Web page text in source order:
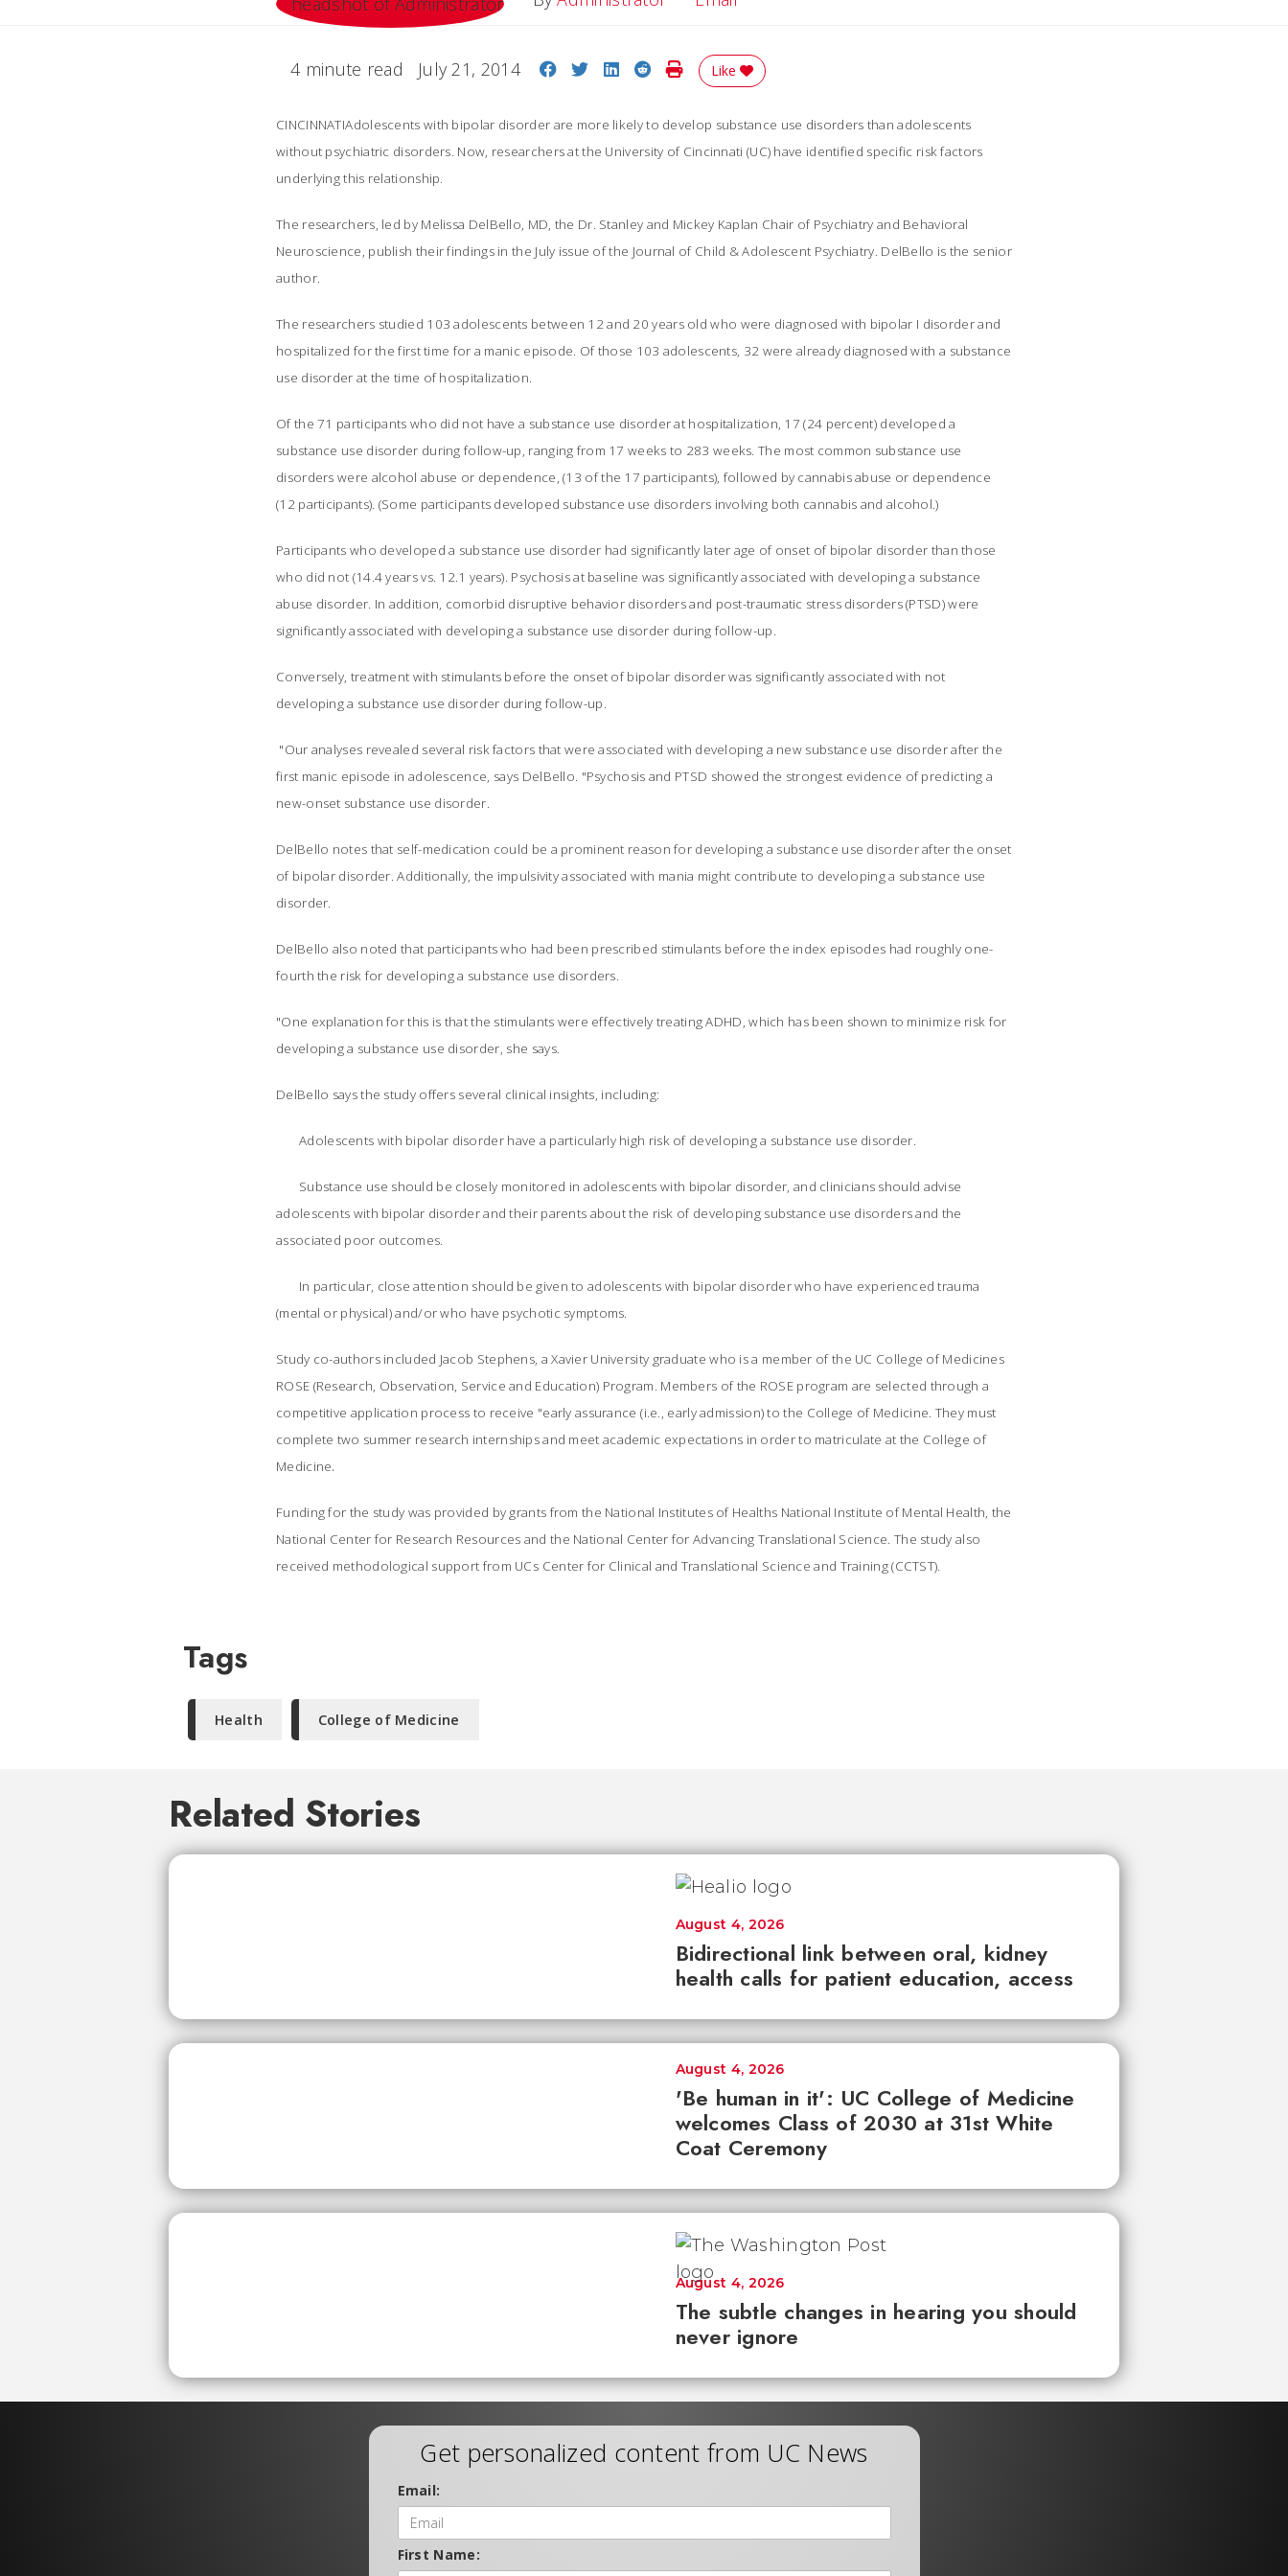
4 minute read July 21, 2014 Share on Facebook
Share on Twitter
Share on LinkedIn
Share on Reddit
Print Story
Like
CINCINNATIAdolescents with bipolar disorder are more likely to develop substance use disorders than adolescents
without psychiatric disorders. Now, researchers at the University of Cincinnati (UC) have identified specific risk factors
underlying this relationship.
The researchers, led by Melissa DelBello, MD, the Dr. Stanley and Mickey Kaplan Chair of Psychiatry and Behavioral
Neuroscience, publish their findings in the July issue of the Journal of Child & Adolescent Psychiatry. DelBello is the senior
author.
The researchers studied 103 adolescents between 12 and 20 years old who were diagnosed with bipolar I disorder and
hospitalized for the first time for a manic episode. Of those 103 adolescents, 32 were already diagnosed with a substance
use disorder at the time of hospitalization.
Of the 71 participants who did not have a substance use disorder at hospitalization, 17 (24 percent) developed a
substance use disorder during follow-up, ranging from 17 weeks to 283 weeks. The most common substance use
disorders were alcohol abuse or dependence, (13 of the 17 participants), followed by cannabis abuse or dependence
(12 participants). (Some participants developed substance use disorders involving both cannabis and alcohol.)
Participants who developed a substance use disorder had significantly later age of onset of bipolar disorder than those
who did not (14.4 years vs. 12.1 years). Psychosis at baseline was significantly associated with developing a substance
abuse disorder. In addition, comorbid disruptive behavior disorders and post-traumatic stress disorders (PTSD) were
significantly associated with developing a substance use disorder during follow-up.
Conversely, treatment with stimulants before the onset of bipolar disorder was significantly associated with not
developing a substance use disorder during follow-up.
"Our analyses revealed several risk factors that were associated with developing a new substance use disorder after the
first manic episode in adolescence, says DelBello. "Psychosis and PTSD showed the strongest evidence of predicting a
new-onset substance use disorder.
DelBello notes that self-medication could be a prominent reason for developing a substance use disorder after the onset
of bipolar disorder. Additionally, the impulsivity associated with mania might contribute to developing a substance use
disorder.
DelBello also noted that participants who had been prescribed stimulants before the index episodes had roughly one-
fourth the risk for developing a substance use disorders.
"One explanation for this is that the stimulants were effectively treating ADHD, which has been shown to minimize risk for
developing a substance use disorder, she says.
DelBello says the study offers several clinical insights, including:
Adolescents with bipolar disorder have a particularly high risk of developing a substance use disorder.
Substance use should be closely monitored in adolescents with bipolar disorder, and clinicians should advise
adolescents with bipolar disorder and their parents about the risk of developing substance use disorders and the
associated poor outcomes.
In particular, close attention should be given to adolescents with bipolar disorder who have experienced trauma
(mental or physical) and/or who have psychotic symptoms.
Study co-authors included Jacob Stephens, a Xavier University graduate who is a member of the UC College of Medicines
ROSE (Research, Observation, Service and Education) Program. Members of the ROSE program are selected through a
competitive application process to receive "early assurance (i.e., early admission) to the College of Medicine. They must
complete two summer research internships and meet academic expectations in order to matriculate at the College of
Medicine.
Funding for the study was provided by grants from the National Institutes of Healths National Institute of Mental Health, the
National Center for Research Resources and the National Center for Advancing Translational Science. The study also
received methodological support from UCs Center for Clinical and Translational Science and Training (CCTST).
Tags
Health College of Medicine
Related Stories
Bidirectional link between oral, kidney
health calls for patient education, access
August 4, 2026
'Be human in it': UC College of Medicine
welcomes Class of 2030 at 31st White
Coat Ceremony
August 4, 2026
The subtle changes in hearing you should
never ignore
August 4, 2026
Get personalized content from UC News
Email:
First Name: